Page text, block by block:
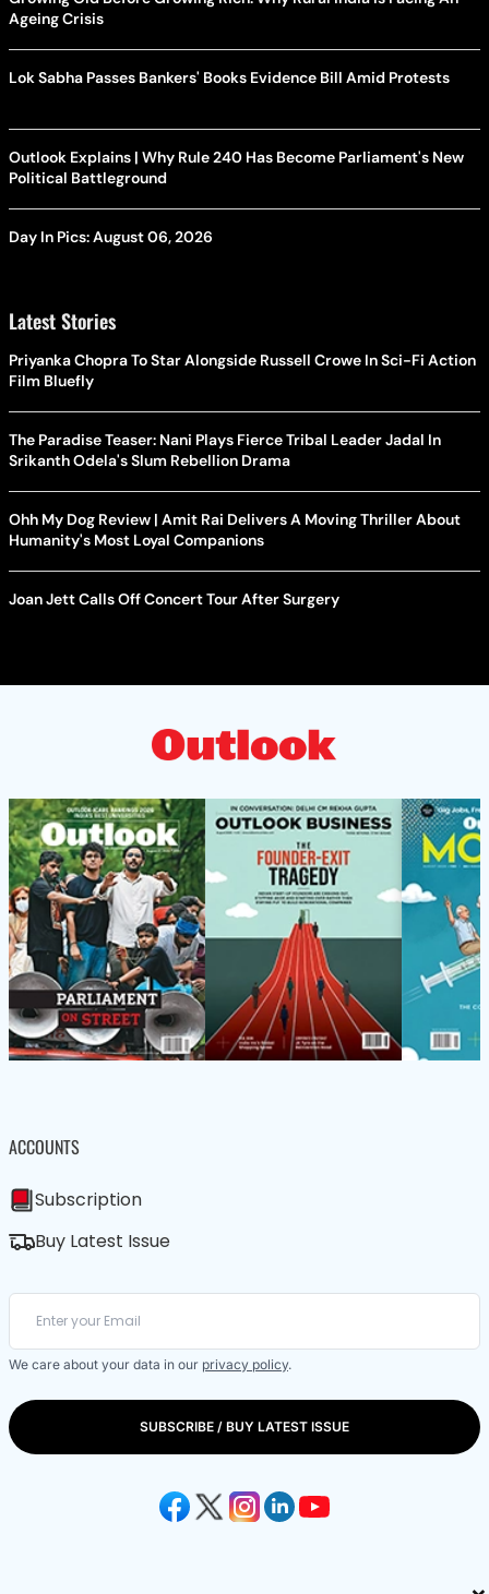
Ageing Crisis
Lok Sabha Passes Bankers' Books Evidence Bill Amid Protests
Outlook Explains | Why Rule 240 Has Become Parliament's New
Political Battleground
Day In Pics: August 06, 2026
Latest Stories
Priyanka Chopra To Star Alongside Russell Crowe In Sci-Fi Action
Film Bluefly
The Paradise Teaser: Nani Plays Fierce Tribal Leader Jadal In
Srikanth Odela's Slum Rebellion Drama
Ohh My Dog Review | Amit Rai Delivers A Moving Thriller About
Humanity's Most Loyal Companions
Joan Jett Calls Off Concert Tour After Surgery
ACCOUNTS
Subscription
Buy Latest Issue
We care about your data in our privacy policy.
SUBSCRIBE / BUY LATEST ISSUE